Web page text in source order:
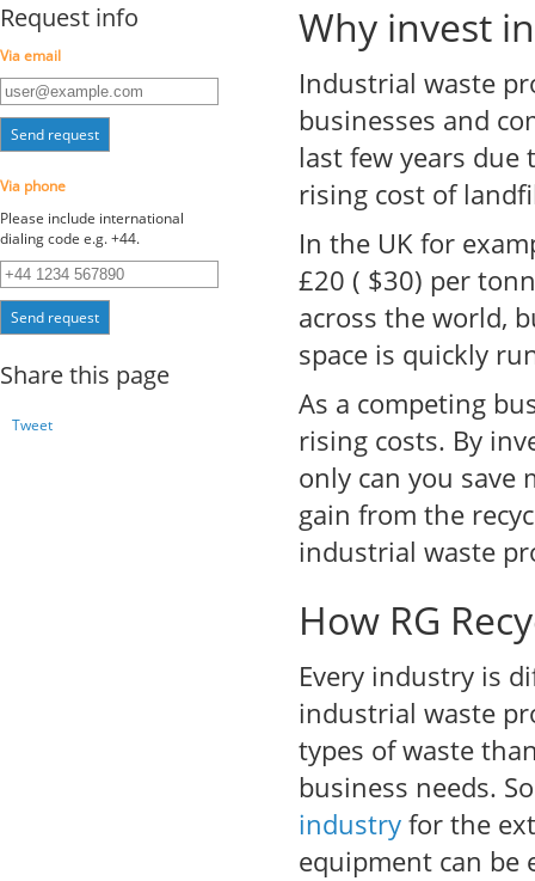
Why invest
Industrial waste
businesses and
last few years
rising cost of
In the UK for
£20 ( $30) per
across the world,
space is quickly
As a competing
rising costs. By
only can you save
gain from the
industrial waste
How RG
Every industry is
industrial waste
types of waste
business needs.
industryfor the
equipment can be
Request info
Via email
Send request
Via phone
Please include international
dialing code e.g. +44.
Send request
Share this page
Tweet